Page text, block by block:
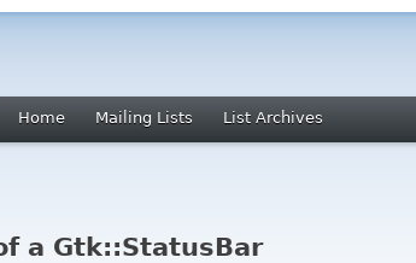
Home Mailing Lists List Archives
a Gtk::StatusBar